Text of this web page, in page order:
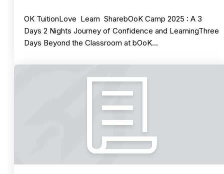
OK TuitionLove Learn SharebOoK Camp 2025 : A 3
Days 2 Nights Journey of Confidence and LearningThree
Days Beyond the Classroom at bOoK…